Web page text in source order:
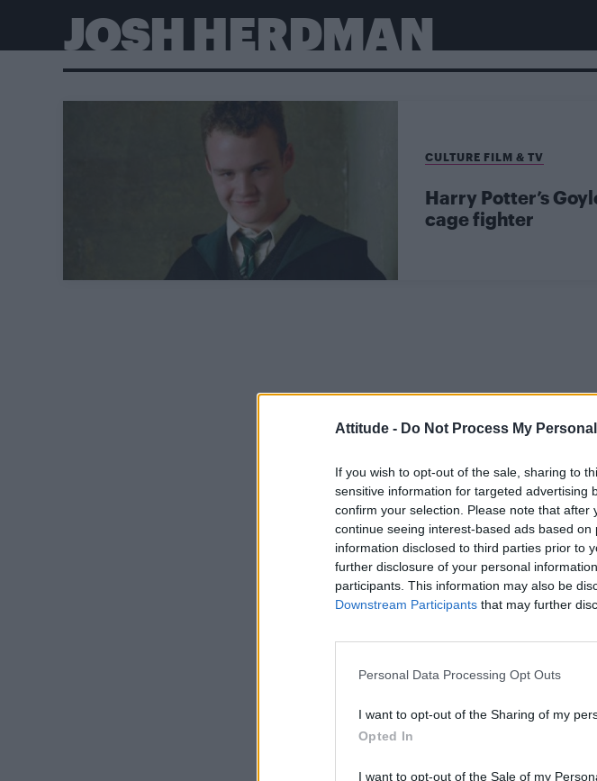
Attitude - Do Not Process My
If you wish to opt-out of the sale, sharing to
sensitive information for targeted advertising
confirm your selection. Please note that
continue seeing interest-based ads based
information disclosed to third parties prior to
further disclosure of your personal
participants. This information may also be
Downstream Participants that may further
Personal Data Processing Opt Outs
I want to opt-out of the Sharing of my
Opted In
I want to opt-out of the Sale of my
JOSH HERDMAN
CULTURE FILM & TV
Harry Potter’s
cage fighter